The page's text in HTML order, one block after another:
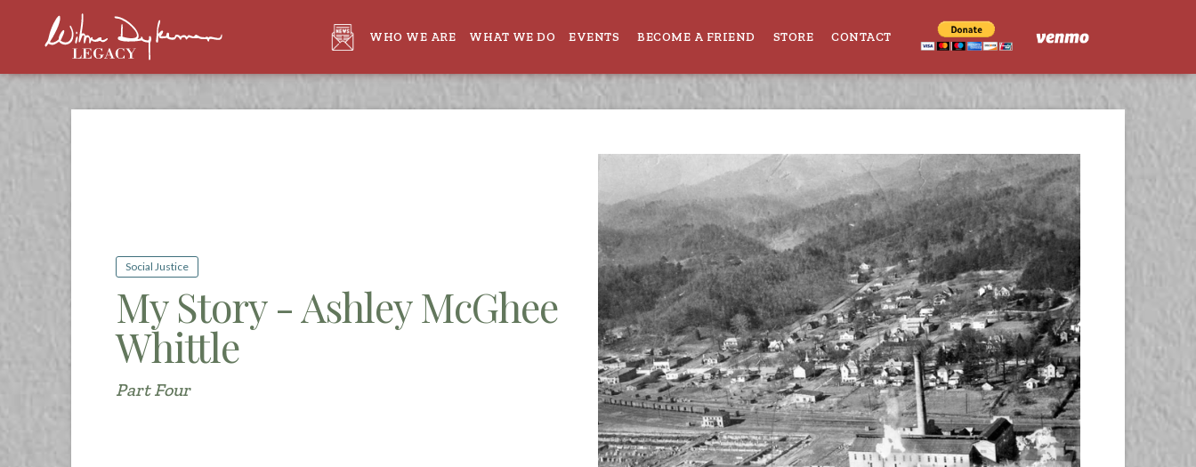
WHO WE ARE WHAT WE DO EVENTS BECOME A FRIEND STORE CONTACT
Social Justice
My Story - Ashley McGhee
Whittle
Part Four